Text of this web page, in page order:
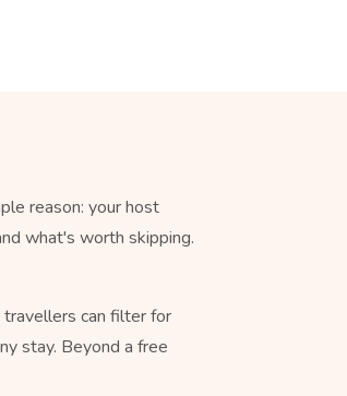
reason: your host
what's worth skipping.
can filter for
stay. Beyond a free